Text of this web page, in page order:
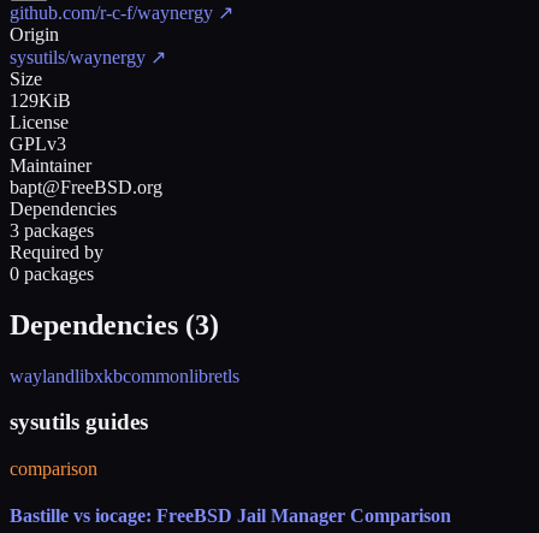
github.com/r-c-f/waynergy ↗
Origin
sysutils/waynergy ↗
Size
129KiB
License
GPLv3
Maintainer
bapt@FreeBSD.org
Dependencies
3 packages
Required by
0 packages
Dependencies (3)
waylandlibxkbcommonlibretls
sysutils guides
comparison
Bastille vs iocage: FreeBSD Jail Manager Comparison